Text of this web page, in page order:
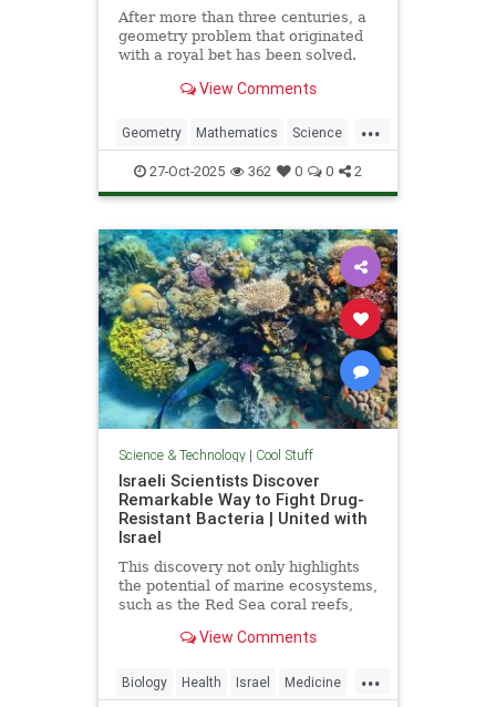
After more than three centuries, a
geometry problem that originated
with a royal bet has been solved.
View Comments
...
Geometry Mathematics Science
Tech Technology
27-Oct-2025 362 0 0 2
Science & Technology| Cool Stuff
Israeli Scientists Discover
Remarkable Way to Fight Drug-
Resistant Bacteria | United with
Israel
This discovery not only highlights
the potential of marine ecosystems,
such as the Red Sea coral reefs,
nature-based treatments in global
View Comments
...
Biology Health Israel Medicine